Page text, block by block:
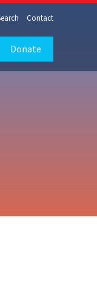
Contact
Donate